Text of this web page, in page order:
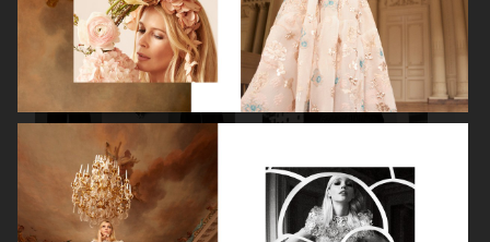
VANITY FAIR - NATASHA LYONNE